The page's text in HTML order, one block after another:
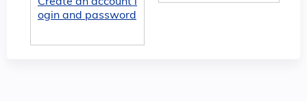
ogin and password